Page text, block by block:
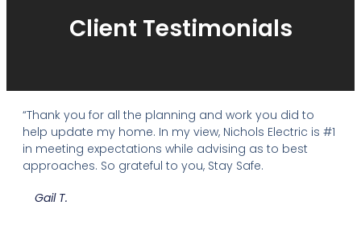
Client Testimonials
“Thank you for all the planning and work you did to
help update my home. In my view, Nichols Electric is #1
in meeting expectations while advising as to best
approaches. So grateful to you, Stay Safe.
Gail T.